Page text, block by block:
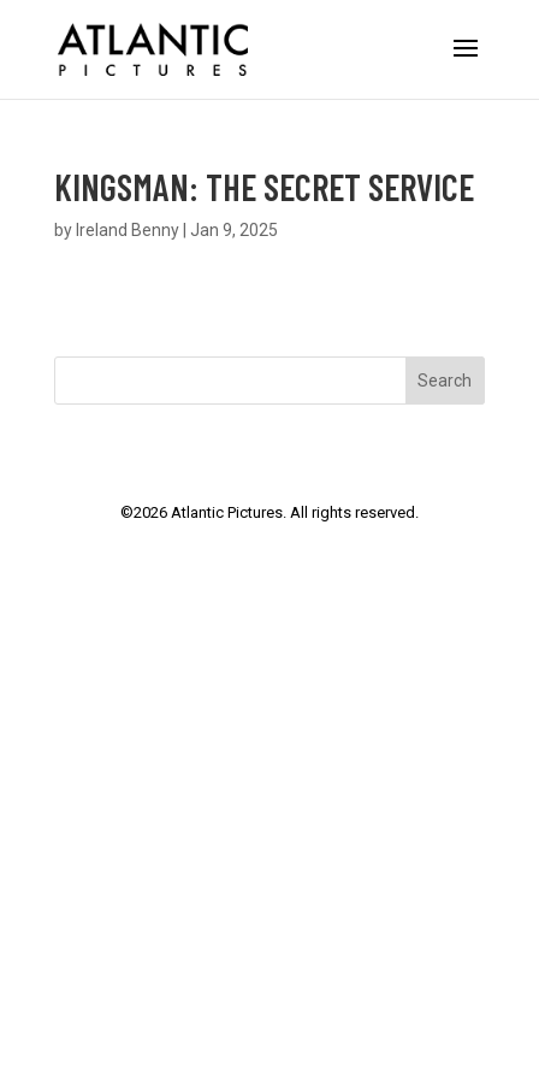
KINGSMAN: THE SECRET SERVICE
by Ireland Benny| Jan 9, 2025
Search
©2026Atlantic Pictures. All rights reserved.